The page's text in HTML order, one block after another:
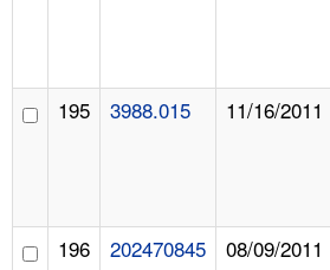
195 3988.015 11/16/2011
196 202470845 08/09/2011